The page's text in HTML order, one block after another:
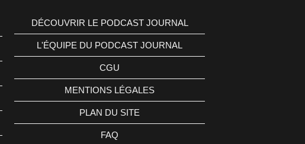
DÉCOUVRIR LE PODCAST JOURNAL
L'ÉQUIPE DU PODCAST JOURNAL
CGU
MENTIONS LÉGALES
PLAN DU SITE
FAQ